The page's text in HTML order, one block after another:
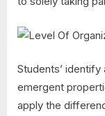
Students’
emergent
apply the